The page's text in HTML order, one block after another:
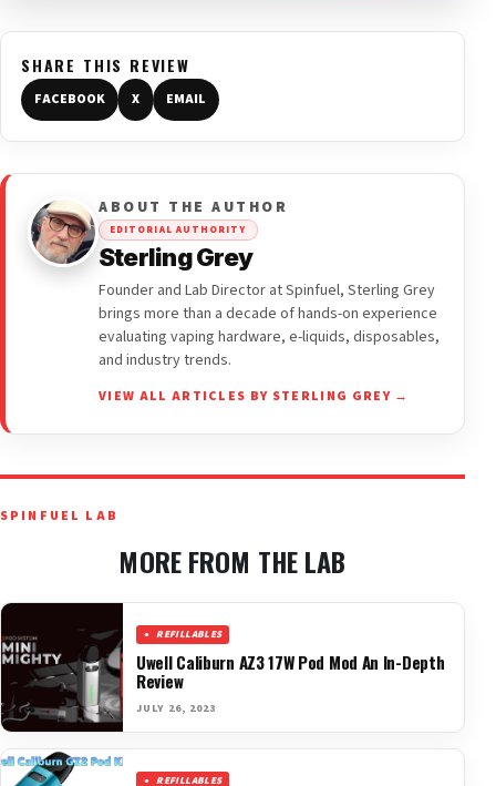
SHARE THIS REVIEW
FACEBOOK X EMAIL
ABOUT THE AUTHOR
EDITORIAL AUTHORITY
Sterling Grey
Founder and Lab Director at Spinfuel, Sterling Grey
brings more than a decade of hands-on experience
evaluating vaping hardware, e-liquids, disposables,
and industry trends.
VIEW ALL ARTICLES BY STERLING GREY →
SPINFUEL LAB
MORE FROM THE LAB
REFILLABLES
Uwell Caliburn AZ3 17W Pod Mod An In-Depth
Review
JULY 26, 2023
REFILLABLES